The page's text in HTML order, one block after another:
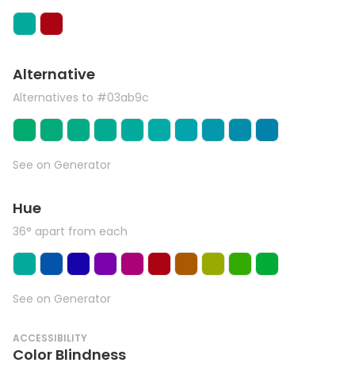
Alternative
Alternatives to #03ab9c
See on Generator
Hue
36° apart from each
See on Generator
ACCESSIBILITY
Color Blindness